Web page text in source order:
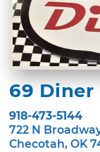
69 Diner
918-473-5144
722 N
Checotah, OK